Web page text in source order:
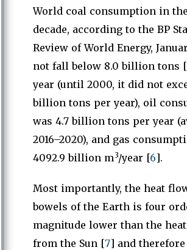
World coal consumption in
decade, according to the BP
Review of World Energy,
not fall below 8.0 billion tons [
year (until 2000, it did not
billion tons per year), oil
was 4.7 billion tons per year
2016–2020), and gas
4092.9 billion m3/year [6].
Most importantly, the heat
bowels of the Earth is four
magnitude lower than the
from the Sun [7] and therefore